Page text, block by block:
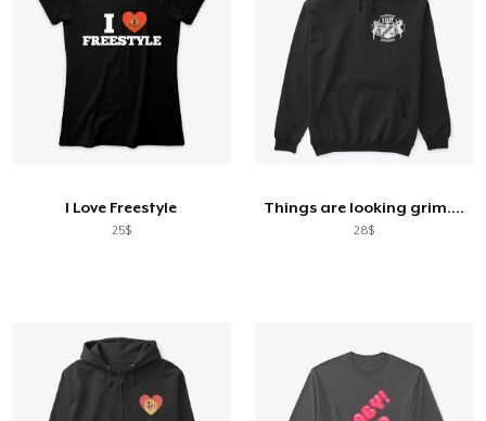
I Love Freestyle
25$
Things are looking grim...ACE
28$